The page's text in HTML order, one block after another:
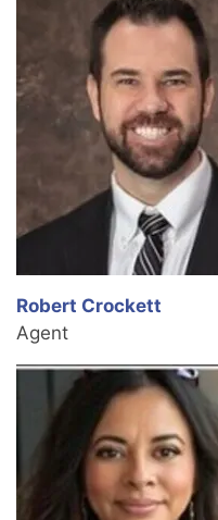
Robert Crockett
Agent